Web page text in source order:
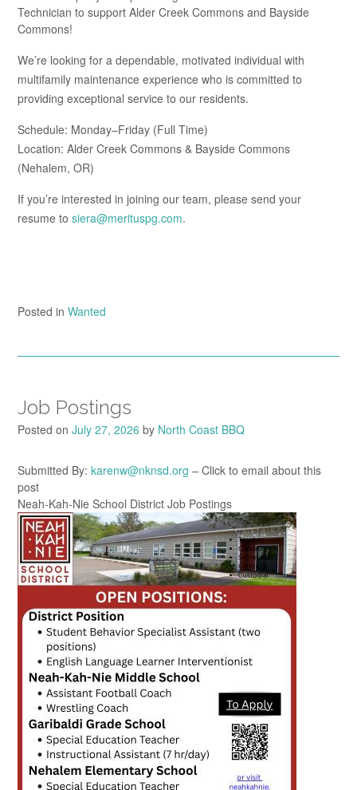
Technician to support Alder Creek Commons and Bayside
Commons!
We’re looking for a dependable, motivated individual with
multifamily maintenance experience who is committed to
providing exceptional service to our residents.
Schedule: Monday–Friday (Full Time)
Location: Alder Creek Commons & Bayside Commons
(Nehalem, OR)
If you’re interested in joining our team, please send your
resume to siera@merituspg.com.
Posted in Wanted
Job Postings
Posted on July 27, 2026 by North Coast BBQ
Submitted By: karenw@nknsd.org – Click to email about this
post
Neah-Kah-Nie School District Job Postings